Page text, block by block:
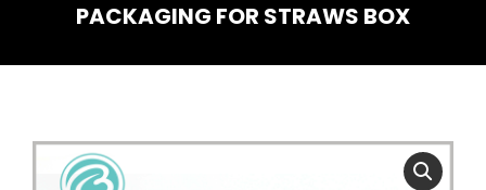
PACKAGING FOR STRAWS BOX